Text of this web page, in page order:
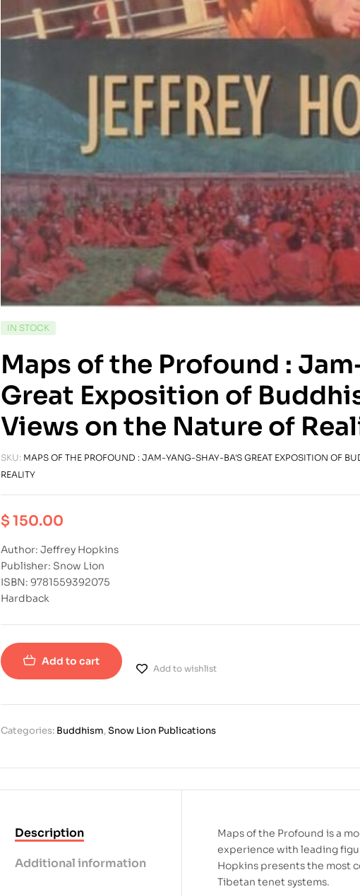
IN STOCK
Maps of the Profound :
Great Exposition of
Views on the Nature of
SKU: MAPS OF THE PROFOUND : JAM-YANG-SHAY-BA'S GREAT EXPOSITION OF
REALITY
$150.00
Author: Jeffrey Hopkins
Publisher: Snow Lion
ISBN: 9781559392075
Hardback
Add to cart
Add to wishlist
Categories: Buddhism,Snow Lion Publications
Description
Additional information
Maps of the Profound is a
experience with leading
Hopkins presents the most
Tibetan tenet systems.